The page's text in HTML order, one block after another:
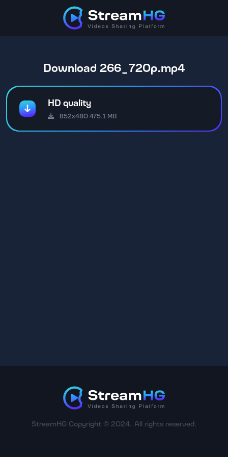
Download 266_720p.mp4
HD quality
852x480 475.1 MB
StreamHG Copyright © 2024. All rights reserved.